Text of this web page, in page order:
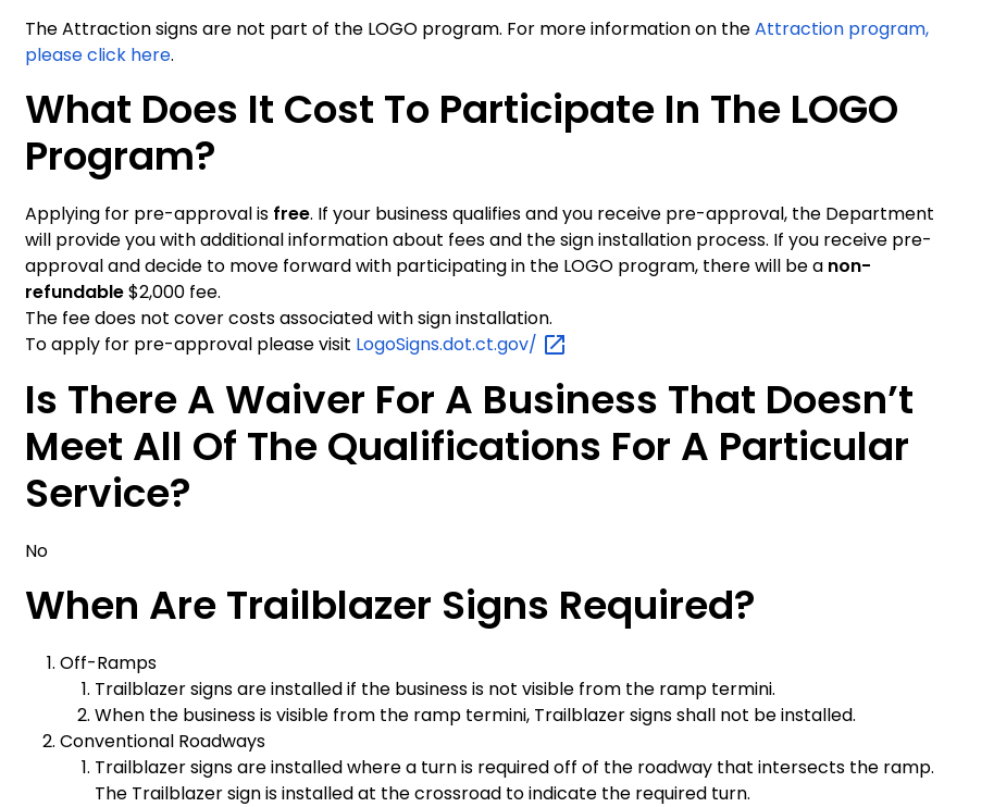
The Attraction signs are not part of the LOGO program. For more information on theAttraction program,
please click here.
What Does It Cost To Participate In The LOGO
Program?
Applying for pre-approval is free. If your business qualifies and you receive pre-approval, the Department
will provide you with additional information about fees and the sign installation process. If you receive pre-
approval and decide to move forward with participating in the LOGO program, there will be a non-
refundable$2,000 fee.
The fee does not cover costs associated with sign installation.
To apply for pre-approval please visit LogoSigns.dot.ct.gov/
Is There A Waiver For A Business That Doesn’t
Meet All Of The Qualifications For A Particular
Service?
No
When Are Trailblazer Signs Required?
Off-Ramps
Trailblazer signs are installed if the business is not visible from the ramp termini.
When the business is visible from the ramp termini, Trailblazer signs shall not be installed.
Conventional Roadways
Trailblazer signs are installed where a turn is required off of the roadway that intersects the ramp.
The Trailblazer sign is installed at the crossroad to indicate the required turn.